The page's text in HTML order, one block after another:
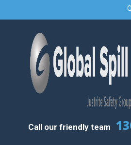
Call our friendly team